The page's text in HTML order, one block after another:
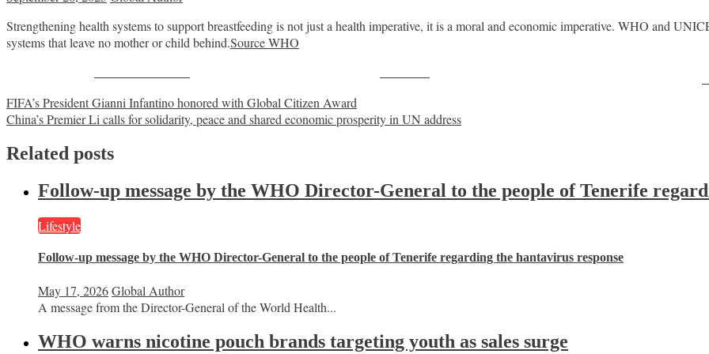
Strengthening health systems to support breastfeeding is not just a health imperative, it is a moral and economic imperative. WHO and
systems that leave no mother or child behind.Source WHO
Post
navigation
FIFA’s President Gianni Infantino honored with Global Citizen Award
China’s Premier Li calls for solidarity, peace and shared economic prosperity in UN address
Related posts
Follow-up message by the WHO Director-General to the people of Tenerife
Lifestyle
Follow-up message by the WHO Director-General to the people of Tenerife regarding the hantavirus response
May 17, 2026Global Author
A message from the Director-General of the World Health...
WHO warns nicotine pouch brands targeting youth as sales surge